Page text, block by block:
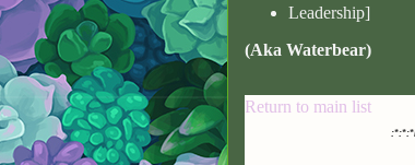
Leadership]
(Aka Waterbear)
Return to main list